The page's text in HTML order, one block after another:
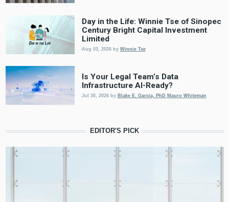
Day in the Life: Winnie Tse of Sinopec
Century Bright Capital Investment
Limited
Aug 03, 2026 by Winnie Tse
Is Your Legal Team’s Data
Infrastructure AI-Ready?
Jul 30, 2026 by Blake E. Garcia, PhD Mauro Whiteman
EDITOR'S PICK